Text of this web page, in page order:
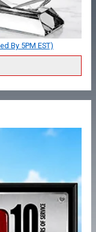
By 5PM EST)